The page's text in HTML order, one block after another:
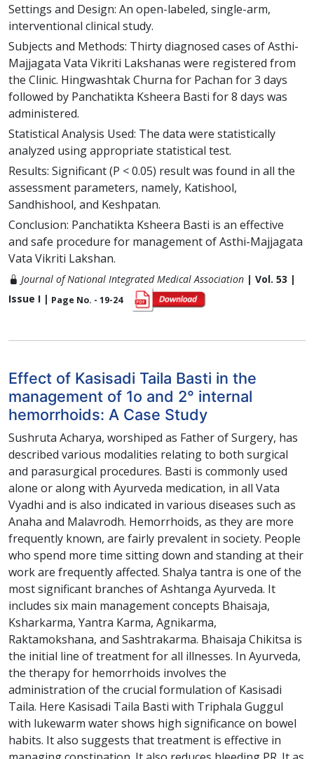
Settings and Design: An open-labeled, single-arm,
interventional clinical study.
Subjects and Methods: Thirty diagnosed cases of Asthi-
Majjagata Vata Vikriti Lakshanas were registered from
the Clinic. Hingwashtak Churna for Pachan for 3 days
followed by Panchatikta Ksheera Basti for 8 days was
administered.
Statistical Analysis Used: The data were statistically
analyzed using appropriate statistical test.
Results: Significant (P < 0.05) result was found in all the
assessment parameters, namely, Katishool,
Sandhishool, and Keshpatan.
Conclusion: Panchatikta Ksheera Basti is an effective
and safe procedure for management of Asthi-Majjagata
Vata Vikriti Lakshan.
Journal of National Integrated Medical Association | Vol. 53 |
Issue I | Page No. - 19-24
Effect of Kasisadi Taila Basti in the
management of 1o and 2° internal
hemorrhoids: A Case Study
Sushruta Acharya, worshiped as Father of Surgery, has
described various modalities relating to both surgical
and parasurgical procedures. Basti is commonly used
alone or along with Ayurveda medication, in all Vata
Vyadhi and is also indicated in various diseases such as
Anaha and Malavrodh. Hemorrhoids, as they are more
frequently known, are fairly prevalent in society. People
who spend more time sitting down and standing at their
work are frequently affected. Shalya tantra is one of the
most significant branches of Ashtanga Ayurveda. It
includes six main management concepts Bhaisaja,
Ksharkarma, Yantra Karma, Agnikarma,
Raktamokshana, and Sashtrakarma. Bhaisaja Chikitsa is
the initial line of treatment for all illnesses. In Ayurveda,
the therapy for hemorrhoids involves the
administration of the crucial formulation of Kasisadi
Taila. Here Kasisadi Taila Basti with Triphala Guggul
with lukewarm water shows high significance on bowel
habits. It also suggests that treatment is effective in